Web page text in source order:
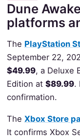
Dune
platforms
The PlayStation
September 22,
$49.99, a Deluxe
Edition at $89.99.
confirmation.
The Xbox Store
It confirms Xbox